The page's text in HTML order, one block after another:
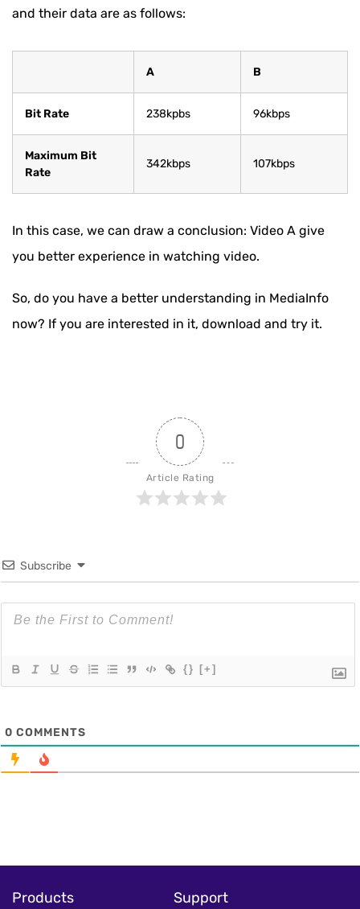
and their data are as follows:
A B
Bit Rate 238kpbs 96kbps
Maximum Bit
Rate
342kbps 107kbps
In this case, we can draw a conclusion: Video A give
you better experience in watching video.
So, do you have a better understanding in MediaInfo
now? If you are interested in it, download and try it.
0
Article Rating
Subscribe
{} [+]
0 COMMENTS
Products Support